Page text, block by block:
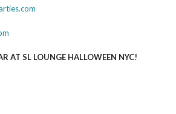
AT SL LOUNGE HALLOWEEN NYC!